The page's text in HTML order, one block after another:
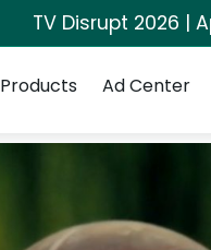
TV Disrupt 2026 |
Products Ad Center